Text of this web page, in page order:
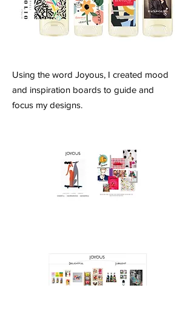
Using the word Joyous, I created mood
and inspiration boards to guide and
focus my designs.